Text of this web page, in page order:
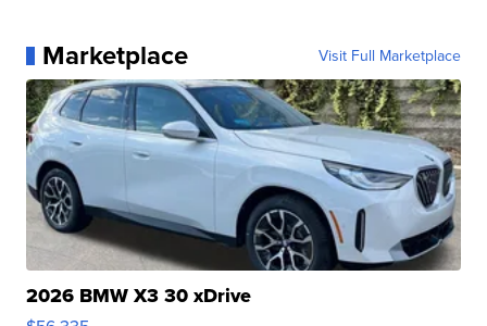
Marketplace Visit Full Marketplace
2026 BMW X3 30 xDrive